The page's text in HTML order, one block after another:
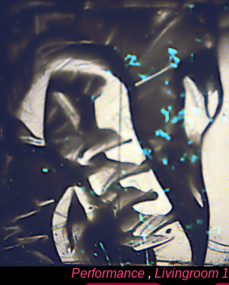
Performance , Livingroom 1